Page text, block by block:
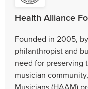
Health Alliance
Founded in 2005,
philanthropist and
need for preserving
musician
Musicians (HAAM)